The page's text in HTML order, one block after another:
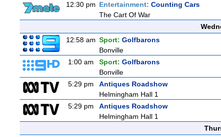
12:30 pm Entertainment: Counting Cars
The Cart Of War
12:58 am Sport: Golfbarons
Bonville
1:00 am
Sport: Golfbarons
Bonville
5:29 pm
Antiques Roadshow
Helmingham Hall 1
5:29 pm
Antiques Roadshow
Helmingham Hall 1